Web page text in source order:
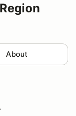
About